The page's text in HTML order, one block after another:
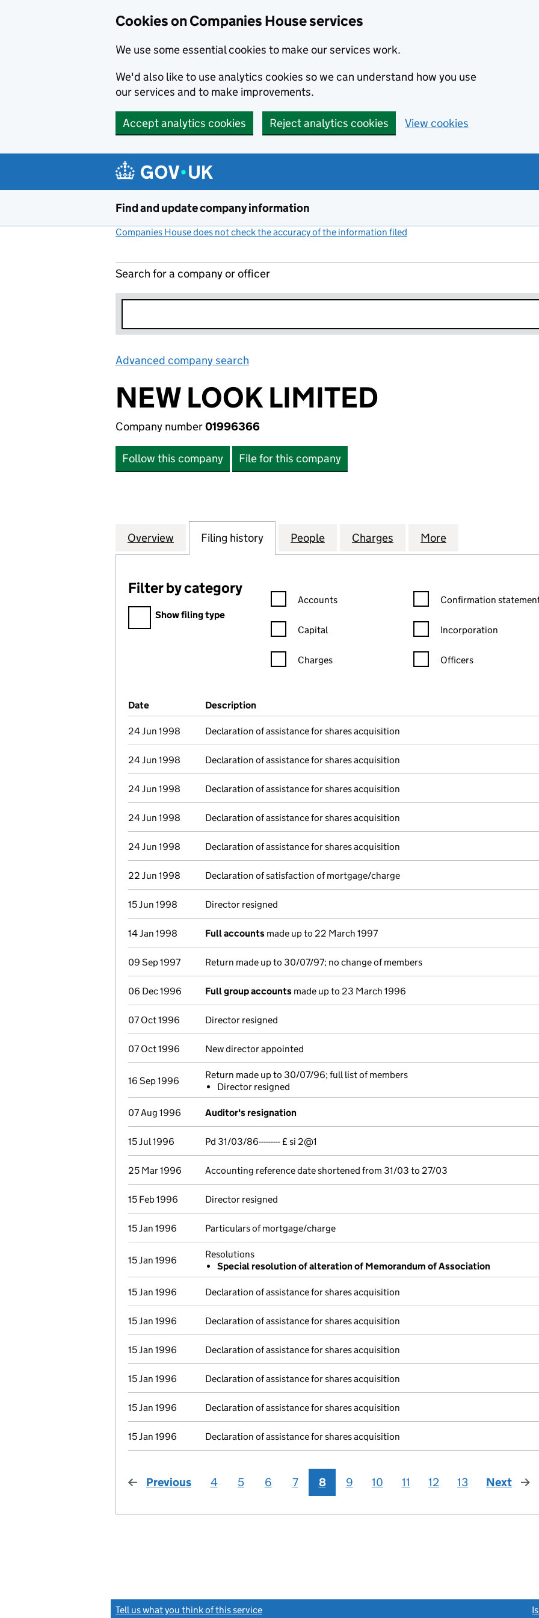
Cookies on Companies House services
We use some essential cookies to make our services work.
We'd also like to use analytics cookies so we can understand how you use
our services and to make improvements.
Accept analytics cookies Reject analytics cookies View cookies
Find and update company information
Companies House does not check the accuracy of the information filed
Search for a company or officer
Advanced company search
NEW LOOK LIMITED
Company number01996366
Follow this company File for this company
Company
Overview for NEW LOOK LIMITED (01996366)
Filing history for NEW LOOK LIMITED (01996366)
People for NEW LOOK LIMITED (01996366)
Charges for NEW LOOK LIMITED
More
Filter by category
Filter by category
Show filing type
Confirmation statement filters, selecting an input will reload the
Accounts
Capital
Charges
Confirmation statement
Confirmation
Incorporation
Officers
Company Results (links open in a new window)
Date (document was filed at Companies House)
Description
24 Jun 1998 Declaration of assistance for shares acquisition
24 Jun 1998 Declaration of assistance for shares acquisition
24 Jun 1998 Declaration of assistance for shares acquisition
24 Jun 1998 Declaration of assistance for shares acquisition
24 Jun 1998 Declaration of assistance for shares acquisition
22 Jun 1998 Declaration of satisfaction of mortgage/charge
15 Jun 1998 Director resigned
14 Jan 1998 Full accounts made up to 22 March 1997
09 Sep 1997 Return made up to 30/07/97; no change of members
06 Dec 1996 Full group accounts made up to 23 March 1996
07 Oct 1996 Director resigned
07 Oct 1996 New director appointed
16 Sep 1996
Return made up to 30/07/96; full list of members
Director resigned
07 Aug 1996 Auditor's resignation
15 Jul 1996 Pd 31/03/86--------- £ si 2@1
25 Mar 1996 Accounting reference date shortened from 31/03 to 27/03
15 Feb 1996 Director resigned
15 Jan 1996 Particulars of mortgage/charge
15 Jan 1996
Resolutions
Special resolution of alteration of Memorandum of Association
15 Jan 1996 Declaration of assistance for shares acquisition
15 Jan 1996 Declaration of assistance for shares acquisition
15 Jan 1996 Declaration of assistance for shares acquisition
15 Jan 1996 Declaration of assistance for shares acquisition
15 Jan 1996 Declaration of assistance for shares acquisition
15 Jan 1996 Declaration of assistance for shares acquisition
Previous page
4 5 6 7 8 9 10 11 12 13 Next page
Tell us what you think of this service